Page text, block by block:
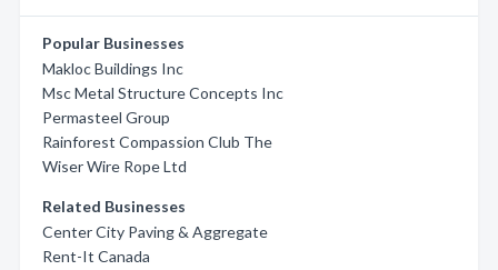
Popular Businesses
Makloc Buildings Inc
Msc Metal Structure Concepts Inc
Permasteel Group
Rainforest Compassion Club The
Wiser Wire Rope Ltd
Related Businesses
Center City Paving & Aggregate
Rent-It Canada